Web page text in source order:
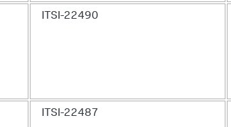
ITSI-22490
ITSI-22487